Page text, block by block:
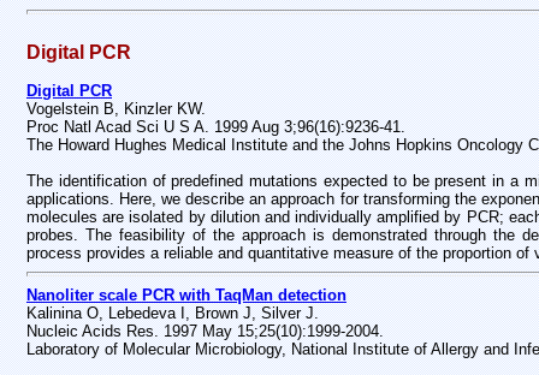
Digital PCR
Digital PCR
Vogelstein B, Kinzler KW.
Proc Natl Acad Sci U S A. 1999 Aug 3;96(16):9236-41.
The Howard Hughes Medical Institute and the Johns Hopkins Oncology
The identification of predefined mutations expected to be present in a
applications. Here, we describe an approach for transforming the
molecules are isolated by dilution and individually amplified by PCR;
probes. The feasibility of the approach is demonstrated through the
process provides a reliable and quantitative measure of the proportion
Nanoliter scale PCR with TaqMan detection
Kalinina O, Lebedeva I, Brown J, Silver J.
Nucleic Acids Res. 1997 May 15;25(10):1999-2004.
Laboratory of Molecular Microbiology, National Institute of Allergy and